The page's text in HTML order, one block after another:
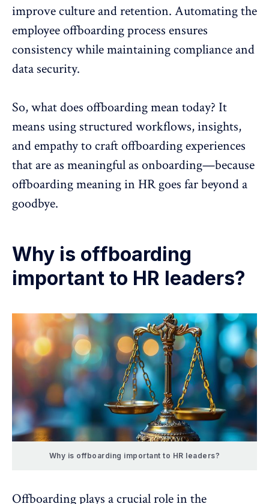
improve culture and retention. Automating the
employee offboarding process ensures
consistency while maintaining compliance and
data security.
So, what does offboardingmean today? It
means using structured workflows, insights,
and empathy to craft offboarding experiences
that are as meaningful as onboarding—because
offboarding meaning in HR goes far beyond a
goodbye.
Why is offboarding
important to HR leaders?
Why is offboarding important to HR leaders?
Offboarding plays a crucial role in the